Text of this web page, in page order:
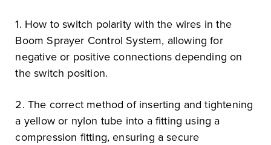
1. How to switch polarity with the wires in the
Boom Sprayer Control System, allowing for
negative or positive connections depending on
the switch position.
2. The correct method of inserting and tightening
a yellow or nylon tube into a fitting using a
compression fitting, ensuring a secure